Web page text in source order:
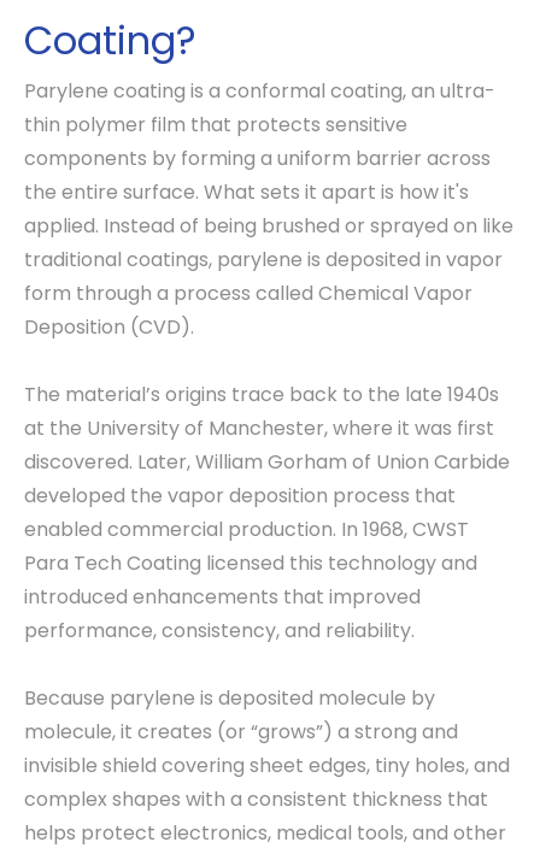
Coating?
Parylene coating is a conformal coating, an ultra-
thin polymer film that protects sensitive
components by forming a uniform barrier across
the entire surface. What sets it apart is how it's
applied. Instead of being brushed or sprayed on like
traditional coatings, parylene is deposited in vapor
form through a process called Chemical Vapor
Deposition (CVD).
The material’s origins trace back to the late 1940s
at the University of Manchester, where it was first
discovered. Later, William Gorham of Union Carbide
developed the vapor deposition process that
enabled commercial production. In 1968, CWST
Para Tech Coating licensed this technology and
introduced enhancements that improved
performance, consistency, and reliability.
Because parylene is deposited molecule by
molecule, it creates (or “grows”) a strong and
invisible shield covering sheet edges, tiny holes, and
complex shapes with a consistent thickness that
helps protect electronics, medical tools, and other